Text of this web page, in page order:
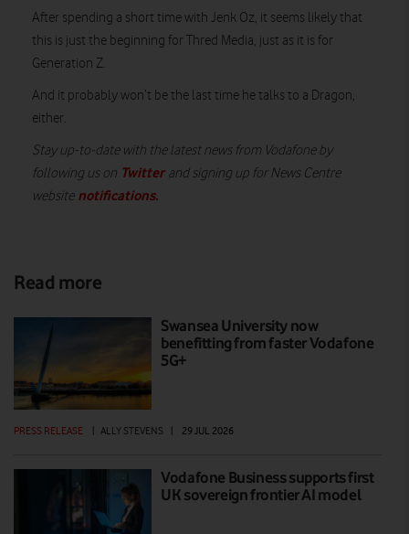
After spending a short time with Jenk Oz, it seems likely that
this is just the beginning for Thred Media, just as it is for
Generation Z.
And it probably won’t be the last time he talks to a Dragon,
either.
Stay up-to-date with the latest news from Vodafone by
following us on Twitterand signing up for News Centre
website notifications.
Read more
Swansea University now
benefitting from faster Vodafone
5G+
PRESS RELEASE | ALLY STEVENS | 29 JUL 2026
Vodafone Business supports first
UK sovereign frontier AI model